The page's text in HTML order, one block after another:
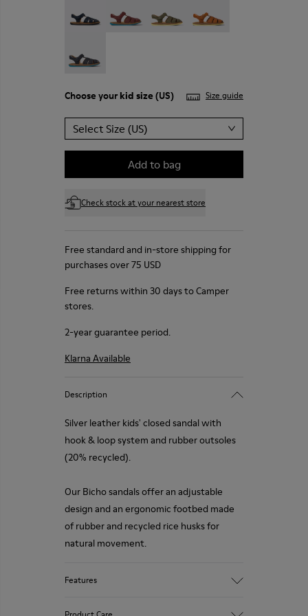
Choose yourkid size (US) Size guide
Select Size (US)
Add to bag
Check stock at your nearest store
Free standard and in-store shipping for
purchases over 75 USD
Free returns within 30 days to Camper
stores.
2-year guarantee period.
Klarna Available
Description
Silver leather kids' closed sandal with
hook & loop system and rubber outsoles
(20% recycled).
Our Bicho sandals offer an adjustable
design and an ergonomic footbed made
of rubber and recycled rice husks for
natural movement.
Features